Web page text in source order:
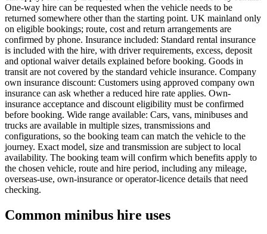
One-way hire can be requested when the vehicle needs to be
returned somewhere other than the starting point. UK mainland only
on eligible bookings; route, cost and return arrangements are
confirmed by phone. Insurance included: Standard rental insurance
is included with the hire, with driver requirements, excess, deposit
and optional waiver details explained before booking. Goods in
transit are not covered by the standard vehicle insurance. Company
own insurance discount: Customers using approved company own
insurance can ask whether a reduced hire rate applies. Own-
insurance acceptance and discount eligibility must be confirmed
before booking. Wide range available: Cars, vans, minibuses and
trucks are available in multiple sizes, transmissions and
configurations, so the booking team can match the vehicle to the
journey. Exact model, size and transmission are subject to local
availability. The booking team will confirm which benefits apply to
the chosen vehicle, route and hire period, including any mileage,
overseas-use, own-insurance or operator-licence details that need
checking.
Common minibus hire uses